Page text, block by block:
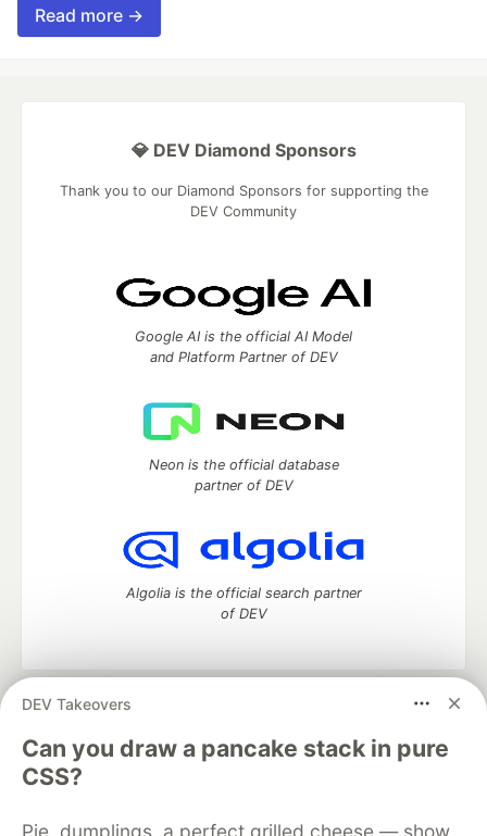
Read more →
DEV Takeovers
Can you draw a pancake stack in pure
CSS?
Pie, dumplings, a perfect grilled cheese — show
💎 DEV Diamond Sponsors
Thank you to our Diamond Sponsors for supporting the
DEV Community
Google AI is the official AI Model
and Platform Partner of DEV
Neon is the official database
partner of DEV
Algolia is the official search partner
of DEV
DEV Community
development and manage your software career
Home
DEV Challenges DEV++
Videos
DEV Education Tracks
Free Postgres Database
DEV Shop MLH